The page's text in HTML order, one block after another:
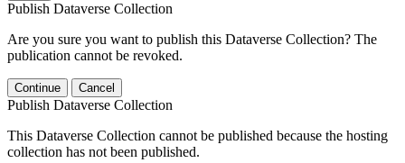
Publish Dataverse Collection
Are you sure you want to publish this Dataverse Collection? The
publication cannot be revoked.
Continue Cancel
Publish Dataverse Collection
This Dataverse Collection cannot be published because the hosting
collection has not been published.